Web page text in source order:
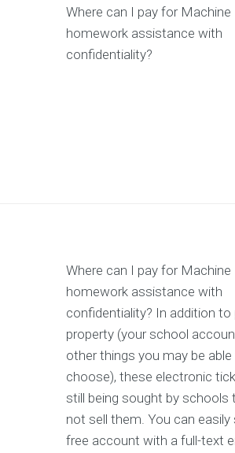
Where can I pay for Machine
homework assistance with
confidentiality?
Where can I pay for Machine
homework assistance with
confidentiality? In addition to
property (your school
other things you may be
choose), these electronic
still being sought by schools
not sell them. You can easily
free account with a full-text